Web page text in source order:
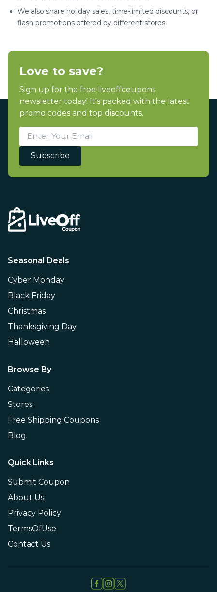
We also share holiday sales, time-limited discounts, or
flash promotions offered by different stores.
Love to save?
Sign up for the free liveoffcoupons
newsletter today! It's packed with the latest
promo codes and top discounts.
Subscribe
Seasonal Deals
Cyber Monday
Black Friday
Christmas
Thanksgiving Day
Halloween
Browse By
Categories
Stores
Free Shipping Coupons
Blog
Quick Links
Submit Coupon
About Us
Privacy Policy
TermsOfUse
Contact Us